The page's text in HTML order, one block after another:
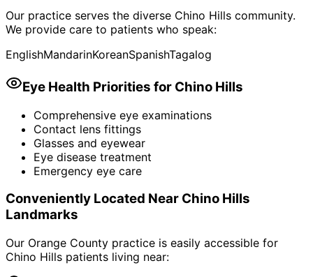
Our practice serves the diverse Chino Hills community.
We provide care to patients who speak:
EnglishMandarinKoreanSpanishTagalog
Eye Health Priorities for Chino Hills
Comprehensive eye examinations
Contact lens fittings
Glasses and eyewear
Eye disease treatment
Emergency eye care
Conveniently Located Near Chino Hills
Landmarks
Our Orange County practice is easily accessible for
Chino Hills patients living near: